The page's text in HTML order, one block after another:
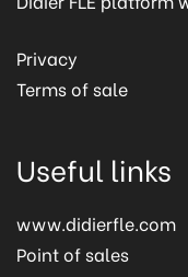
Privacy
Terms of sale
Useful links
www.didierfle.com
Point of sales